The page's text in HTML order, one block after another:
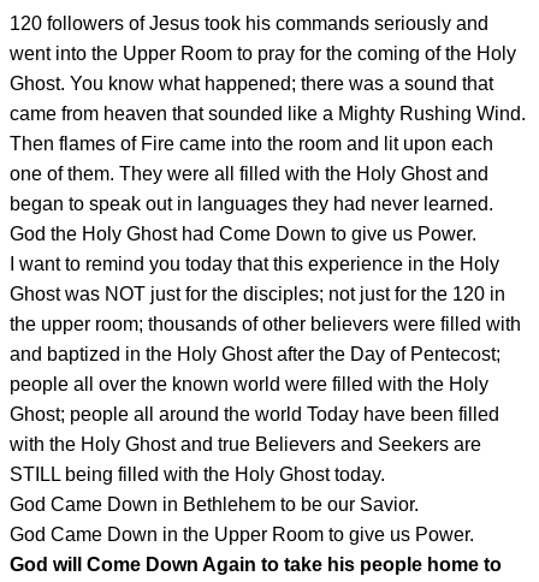
120 followers of Jesus took his commands seriously and
went into the Upper Room to pray for the coming of the Holy
Ghost. You know what happened; there was a sound that
came from heaven that sounded like a Mighty Rushing Wind.
Then flames of Fire came into the room and lit upon each
one of them. They were all filled with the Holy Ghost and
began to speak out in languages they had never learned.
God the Holy Ghost had Come Down to give us Power.
I want to remind you today that this experience in the Holy
Ghost was NOT just for the disciples; not just for the 120 in
the upper room; thousands of other believers were filled with
and baptized in the Holy Ghost after the Day of Pentecost;
people all over the known world were filled with the Holy
Ghost; people all around the world Today have been filled
with the Holy Ghost and true Believers and Seekers are
STILL being filled with the Holy Ghost today.
God Came Down in Bethlehem to be our Savior.
God Came Down in the Upper Room to give us Power.
God will Come Down Again to take his people home to